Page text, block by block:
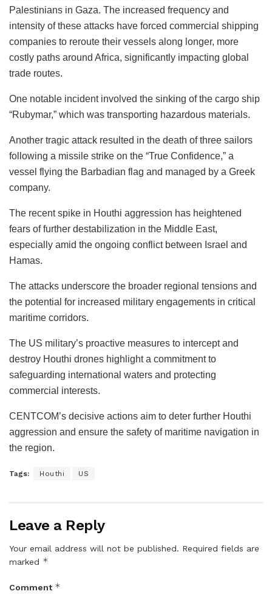
Palestinians in Gaza. The increased frequency and
intensity of these attacks have forced commercial shipping
companies to reroute their vessels along longer, more
costly paths around Africa, significantly impacting global
trade routes.
One notable incident involved the sinking of the cargo ship
“Rubymar,” which was transporting hazardous materials.
Another tragic attack resulted in the death of three sailors
following a missile strike on the “True Confidence,” a
vessel flying the Barbadian flag and managed by a Greek
company.
The recent spike in Houthi aggression has heightened
fears of further destabilization in the Middle East,
especially amid the ongoing conflict between Israel and
Hamas.
The attacks underscore the broader regional tensions and
the potential for increased military engagements in critical
maritime corridors.
The US military’s proactive measures to intercept and
destroy Houthi drones highlight a commitment to
safeguarding international waters and protecting
commercial interests.
CENTCOM’s decisive actions aim to deter further Houthi
aggression and ensure the safety of maritime navigation in
the region.
Tags: Houthi US
Leave a Reply
Your email address will not be published. Required fields are
marked *
Comment *